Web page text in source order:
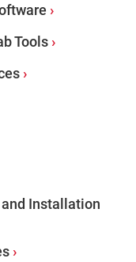
Tools
Installation